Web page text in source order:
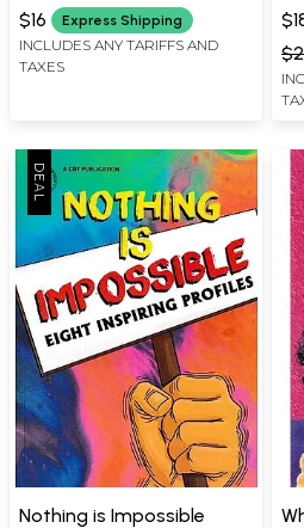
$16 Express Shipping
INCLUDES ANY TARIFFS AND
TAXES
Nothing is Impossible